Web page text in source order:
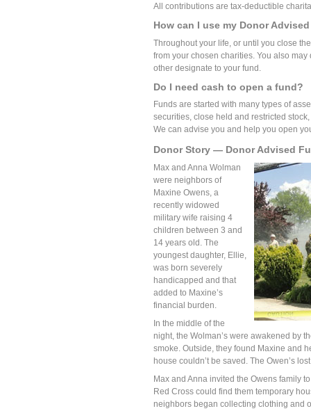
All contributions are tax-deductible
How can I use my Donor
Throughout your life, or until you close
from your chosen charities. You also
other designate to your fund.
Do I need cash to open a fund?
Funds are started with many types of
securities, close held and restricted
We can advise you and help you open
Donor Story — Donor Advised
Max and Anna Wolman
were neighbors of
Maxine Owens, a
recently widowed
military wife raising 4
children between 3 and
14 years old. The
youngest daughter, Ellie,
was born severely
handicapped and that
added to Maxine’s
financial burden.
In the middle of the
night, the Wolman’s were awakened by
smoke. Outside, they found Maxine and
house couldn’t be saved. The Owen’s
Max and Anna invited the Owens family
Red Cross could find them temporary
neighbors began collecting clothing and